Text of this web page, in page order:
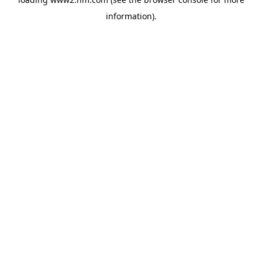
information).